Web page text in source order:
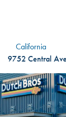
California
9752 Central Ave